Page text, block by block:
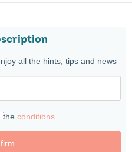
all the hints, tips and news
the conditions